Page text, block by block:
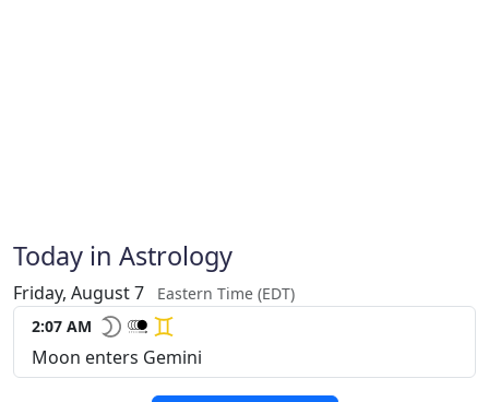
Today in Astrology
Friday, August 7
Eastern Time (EDT)
2:07 AM
Moon enters Gemini